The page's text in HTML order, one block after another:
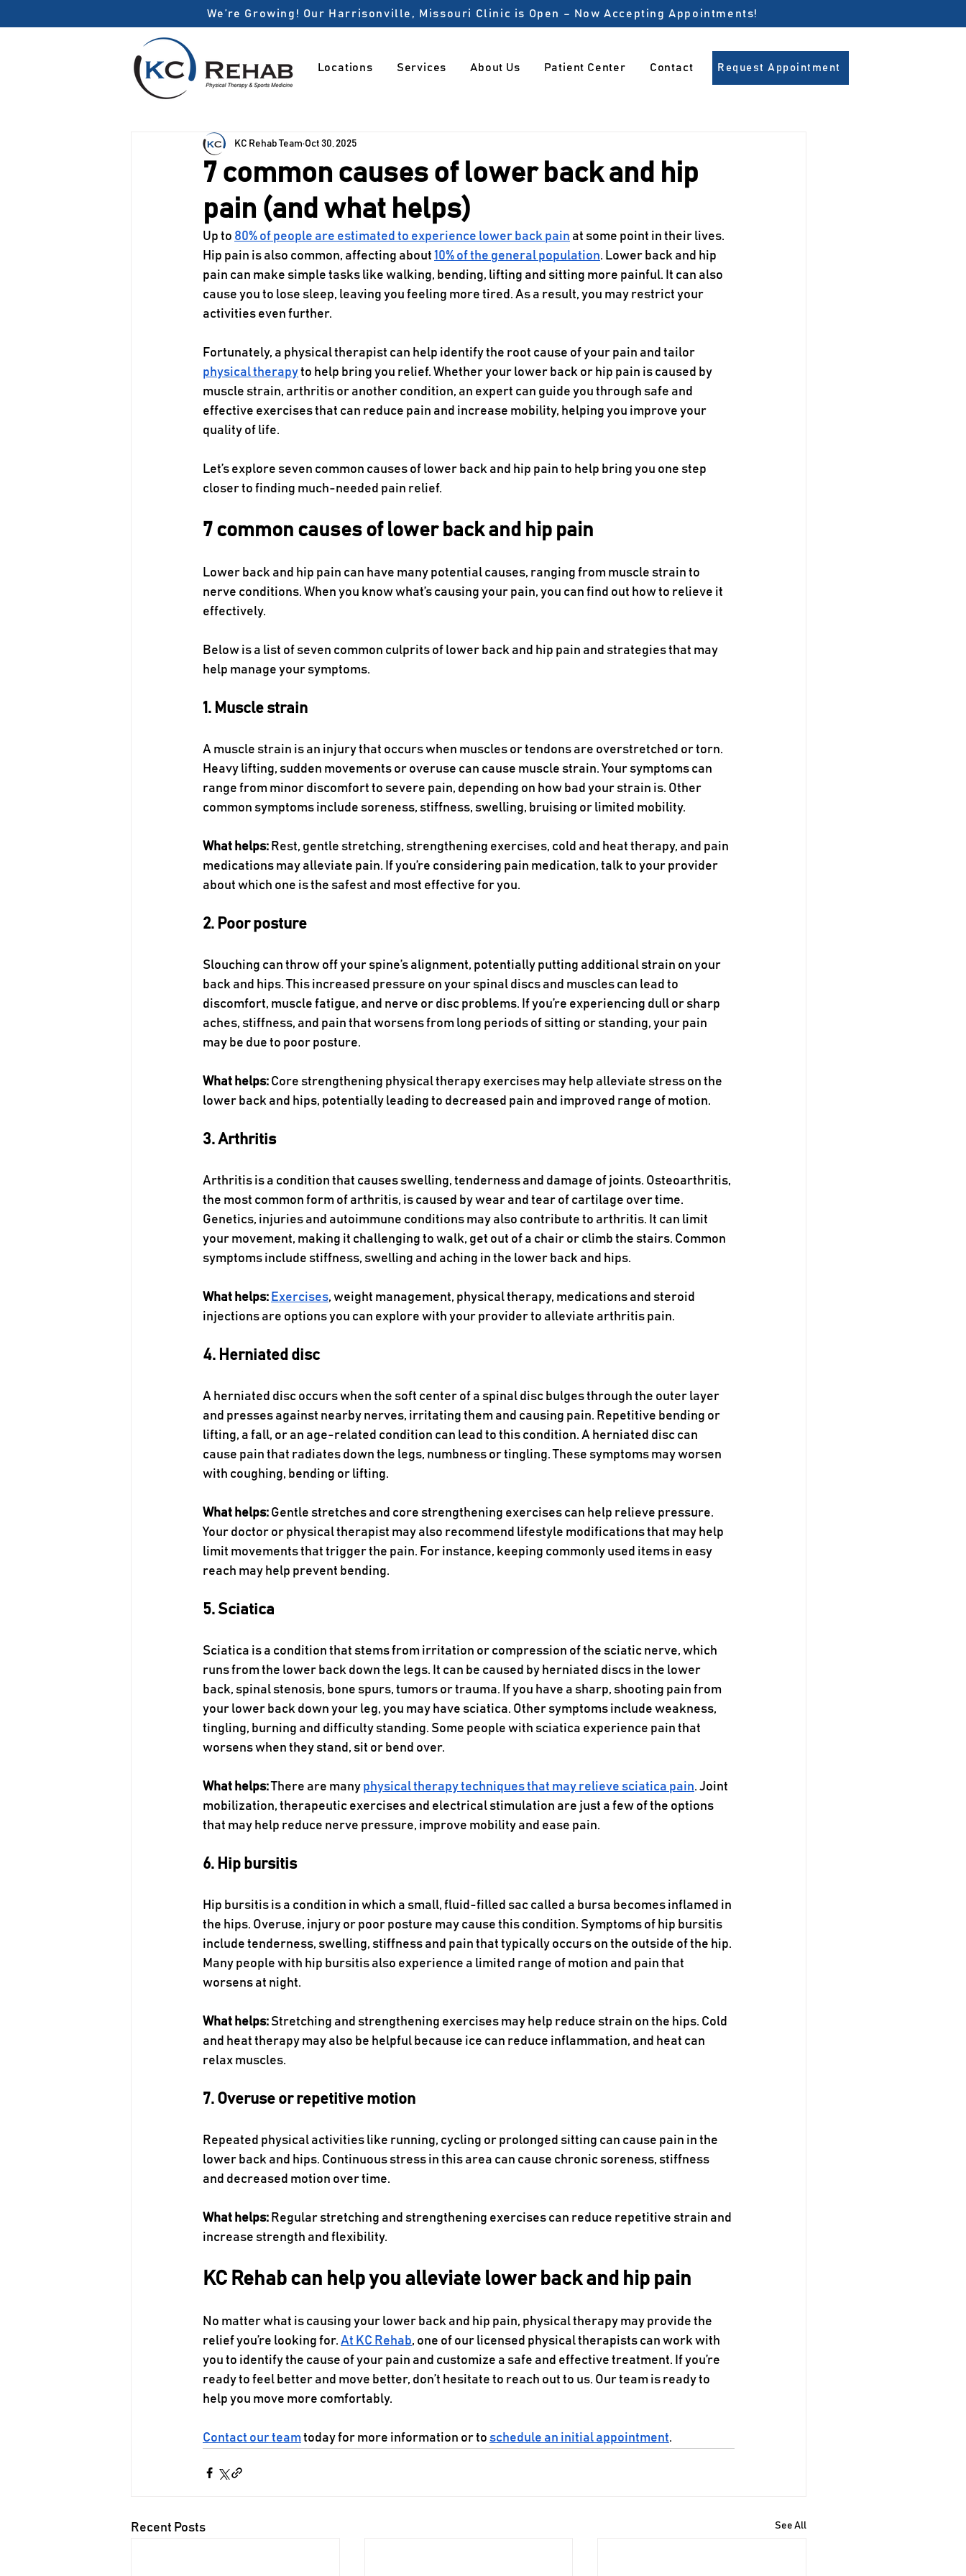
We’re Growing! Our Harrisonville, Missouri Clinic is Open – Now Accepting Appointments!
Locations Services About Us Patient Center Contact Request Appointment
7 common causes of lower back and hip
pain (and what helps)
KC Rehab Team Oct 30, 2025
Up to 80% of people are estimated to experience lower back pain at some point in their lives.
Hip pain is also common, affecting about 10% of the general population. Lower back and hip
pain can make simple tasks like walking, bending, lifting and sitting more painful. It can also
cause you to lose sleep, leaving you feeling more tired. As a result, you may restrict your
activities even further.
Fortunately, a physical therapist can help identify the root cause of your pain and tailor
physical therapy to help bring you relief. Whether your lower back or hip pain is caused by
muscle strain, arthritis or another condition, an expert can guide you through safe and
effective exercises that can reduce pain and increase mobility, helping you improve your
quality of life.
Let’s explore seven common causes of lower back and hip pain to help bring you one step
closer to finding much-needed pain relief.
7 common causes of lower back and hip pain
Lower back and hip pain can have many potential causes, ranging from muscle strain to
nerve conditions. When you know what’s causing your pain, you can find out how to relieve it
effectively.
Below is a list of seven common culprits of lower back and hip pain and strategies that may
help manage your symptoms.
1. Muscle strain
A muscle strain is an injury that occurs when muscles or tendons are overstretched or torn.
Heavy lifting, sudden movements or overuse can cause muscle strain. Your symptoms can
range from minor discomfort to severe pain, depending on how bad your strain is. Other
common symptoms include soreness, stiffness, swelling, bruising or limited mobility.
What helps: Rest, gentle stretching, strengthening exercises, cold and heat therapy, and pain
medications may alleviate pain. If you’re considering pain medication, talk to your provider
about which one is the safest and most effective for you.
2. Poor posture
Slouching can throw off your spine’s alignment, potentially putting additional strain on your
back and hips. This increased pressure on your spinal discs and muscles can lead to
discomfort, muscle fatigue, and nerve or disc problems. If you’re experiencing dull or sharp
aches, stiffness, and pain that worsens from long periods of sitting or standing, your pain
may be due to poor posture.
What helps: Core strengthening physical therapy exercises may help alleviate stress on the
lower back and hips, potentially leading to decreased pain and improved range of motion.
3. Arthritis
Arthritis is a condition that causes swelling, tenderness and damage of joints. Osteoarthritis,
the most common form of arthritis, is caused by wear and tear of cartilage over time.
Genetics, injuries and autoimmune conditions may also contribute to arthritis. It can limit
your movement, making it challenging to walk, get out of a chair or climb the stairs. Common
symptoms include stiffness, swelling and aching in the lower back and hips.
What helps: Exercises, weight management, physical therapy, medications and steroid
injections are options you can explore with your provider to alleviate arthritis pain.
4. Herniated disc
A herniated disc occurs when the soft center of a spinal disc bulges through the outer layer
and presses against nearby nerves, irritating them and causing pain. Repetitive bending or
lifting, a fall, or an age-related condition can lead to this condition. A herniated disc can
cause pain that radiates down the legs, numbness or tingling. These symptoms may worsen
with coughing, bending or lifting.
What helps: Gentle stretches and core strengthening exercises can help relieve pressure.
Your doctor or physical therapist may also recommend lifestyle modifications that may help
limit movements that trigger the pain. For instance, keeping commonly used items in easy
reach may help prevent bending.
5. Sciatica
Sciatica is a condition that stems from irritation or compression of the sciatic nerve, which
runs from the lower back down the legs. It can be caused by herniated discs in the lower
back, spinal stenosis, bone spurs, tumors or trauma. If you have a sharp, shooting pain from
your lower back down your leg, you may have sciatica. Other symptoms include weakness,
tingling, burning and difficulty standing. Some people with sciatica experience pain that
worsens when they stand, sit or bend over.
What helps: There are many physical therapy techniques that may relieve sciatica pain. Joint
mobilization, therapeutic exercises and electrical stimulation are just a few of the options
that may help reduce nerve pressure, improve mobility and ease pain.
6. Hip bursitis
Hip bursitis is a condition in which a small, fluid-filled sac called a bursa becomes inflamed in
the hips. Overuse, injury or poor posture may cause this condition. Symptoms of hip bursitis
include tenderness, swelling, stiffness and pain that typically occurs on the outside of the hip.
Many people with hip bursitis also experience a limited range of motion and pain that
worsens at night.
What helps: Stretching and strengthening exercises may help reduce strain on the hips. Cold
and heat therapy may also be helpful because ice can reduce inflammation, and heat can
relax muscles.
7. Overuse or repetitive motion
Repeated physical activities like running, cycling or prolonged sitting can cause pain in the
lower back and hips. Continuous stress in this area can cause chronic soreness, stiffness
and decreased motion over time.
What helps: Regular stretching and strengthening exercises can reduce repetitive strain and
increase strength and flexibility.
KC Rehab can help you alleviate lower back and hip pain
No matter what is causing your lower back and hip pain, physical therapy may provide the
relief you’re looking for. At KC Rehab, one of our licensed physical therapists can work with
you to identify the cause of your pain and customize a safe and effective treatment. If you’re
ready to feel better and move better, don’t hesitate to reach out to us. Our team is ready to
help you move more comfortably.
Contact our team today for more information or to schedule an initial appointment.
Recent Posts See All